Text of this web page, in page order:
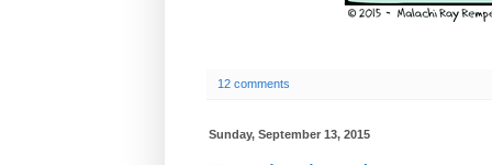
12 comments
Sunday, September 13, 2015